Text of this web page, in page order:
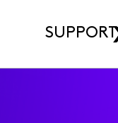
SUPPORT